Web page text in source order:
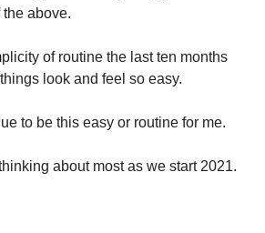
above.
of routine the last ten months
look and feel so easy.
to be this easy or routine for me.
about most as we start 2021.